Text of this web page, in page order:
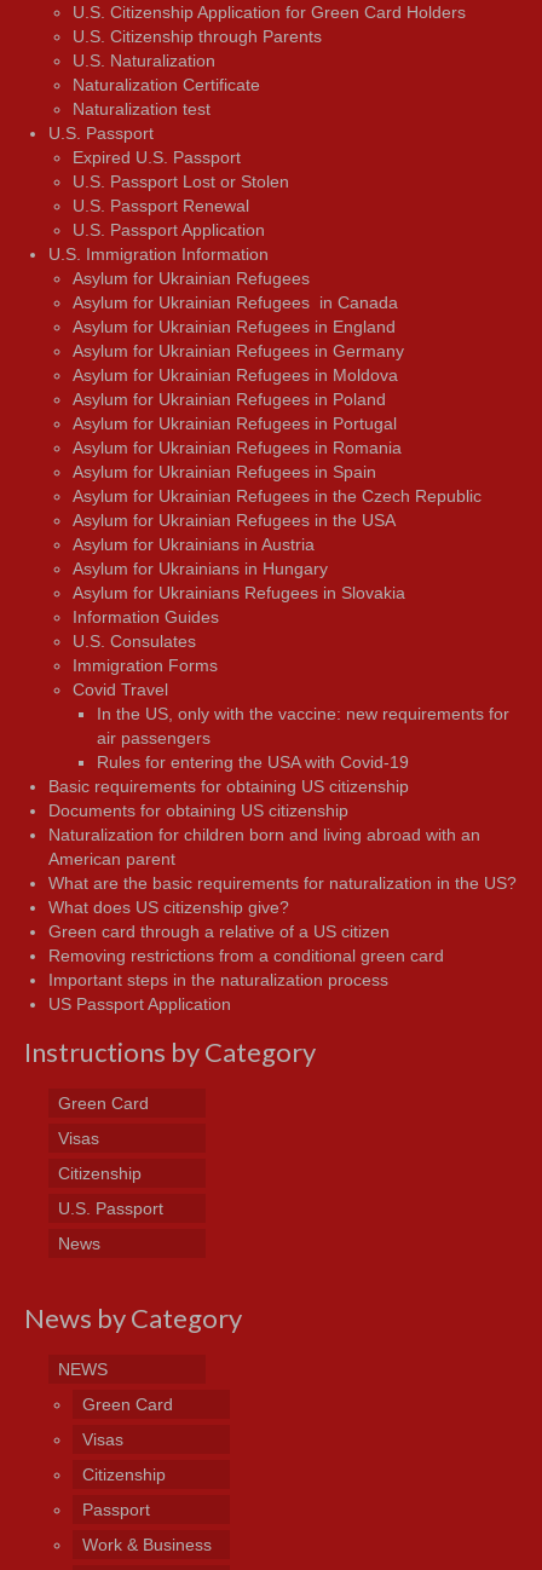
U.S. Citizenship Application for Green Card Holders
U.S. Citizenship through Parents
U.S. Naturalization
Naturalization Certificate
Naturalization test
U.S. Passport
Expired U.S. Passport
U.S. Passport Lost or Stolen
U.S. Passport Renewal
U.S. Passport Application
U.S. Immigration Information
Asylum for Ukrainian Refugees
Asylum for Ukrainian Refugees in Canada
Asylum for Ukrainian Refugees in England
Asylum for Ukrainian Refugees in Germany
Asylum for Ukrainian Refugees in Moldova
Asylum for Ukrainian Refugees in Poland
Asylum for Ukrainian Refugees in Portugal
Asylum for Ukrainian Refugees in Romania
Asylum for Ukrainian Refugees in Spain
Asylum for Ukrainian Refugees in the Czech Republic
Asylum for Ukrainian Refugees in the USA
Asylum for Ukrainians in Austria
Asylum for Ukrainians in Hungary
Asylum for Ukrainians Refugees in Slovakia
Information Guides
U.S. Consulates
Immigration Forms
Covid Travel
In the US, only with the vaccine: new requirements for
air passengers
Rules for entering the USA with Covid-19
Basic requirements for obtaining US citizenship
Documents for obtaining US citizenship
Naturalization for children born and living abroad with an
American parent
What are the basic requirements for naturalization in the US?
What does US citizenship give?
Green card through a relative of a US citizen
Removing restrictions from a conditional green card
Important steps in the naturalization process
US Passport Application
Instructions by Category
Green Card
Visas
Citizenship
U.S. Passport
News
News by Category
NEWS
Green Card
Visas
Citizenship
Passport
Work & Business